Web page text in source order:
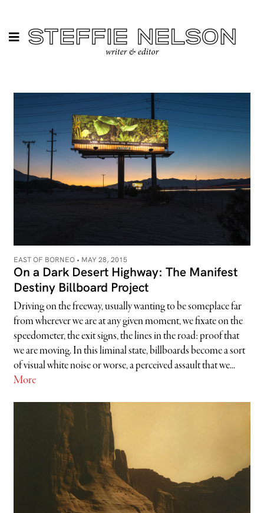
EAST OF BORNEO • MAY 28, 2015
On a Dark Desert Highway: The Manifest
Destiny Billboard Project
Driving on the freeway, usually wanting to be someplace far
from wherever we are at any given moment, we fixate on the
speedometer, the exit signs, the lines in the road: proof that
we are moving. In this liminal state, billboards become a sort
of visual white noise or worse, a perceived assault that we...
More